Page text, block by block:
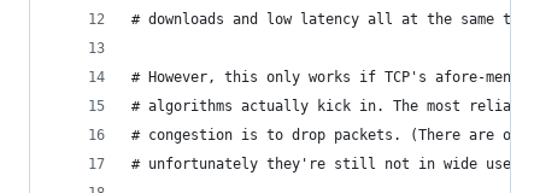
# downloads and low latency all at the same
# However, this only works if TCP's afore-
# algorithms actually kick in. The most reliable
# congestion is to drop packets. (There are
# unfortunately they're still not in wide use.)